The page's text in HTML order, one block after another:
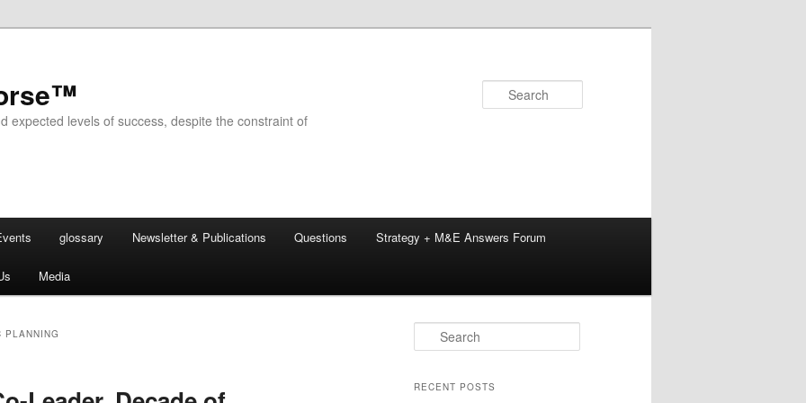
expected levels of success, despite the constraint of
glossary Newsletter & Publications Questions Strategy + M&E Answers Forum
Media
PLANNING
e
rRECENT POSTS